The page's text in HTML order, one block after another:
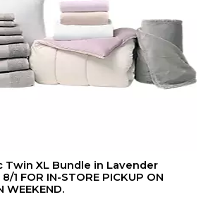
Twin XL Bundle in Lavender
1 FOR IN-STORE PICKUP ON
WEEKEND.